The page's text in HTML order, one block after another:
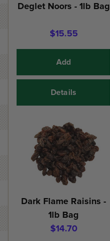
Deglet Noors - 1lb Bag
$15.55
Add
Details
Dark Flame Raisins -
1lb Bag
$14.70